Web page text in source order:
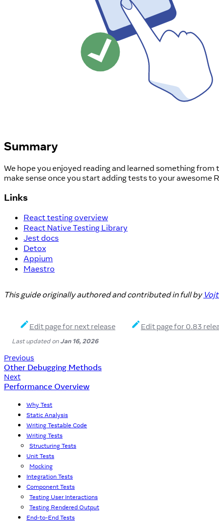
Summary
We hope you enjoyed reading and learned something
make sense once you start adding tests to your awesome
Links
React testing overview
React Native Testing Library
Jest docs
Detox
Appium
Maestro
This guide originally authored and contributed in full by
Edit page for next release Edit page for 0.83
Last updatedonJan 16, 2026
Previous
Other Debugging Methods
Next
Performance Overview
Why Test
Static Analysis
Writing Testable Code
Writing Tests
Structuring Tests
Unit Tests
Mocking
Integration Tests
Component Tests
Testing User Interactions
Testing Rendered Output
End-to-End Tests